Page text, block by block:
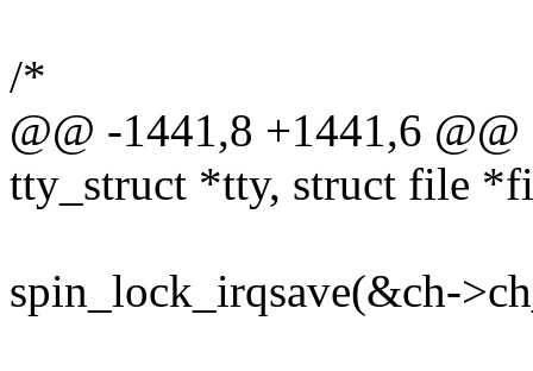
/*
@@ -1441,8 +1441,6
tty_struct *tty, struct file
spin_lock_irqsave(&ch-